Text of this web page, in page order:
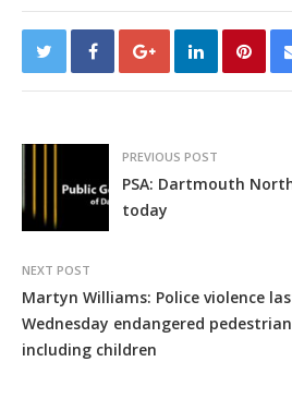
PREVIOUS POST
PSA: Dartmouth
today
NEXT POST
Martyn Williams: Police violence
Wednesday endangered
including children